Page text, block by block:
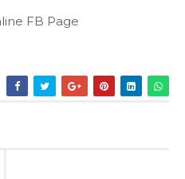
FB Page